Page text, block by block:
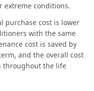
extreme conditions.
purchase cost is lower
with the same
cost is saved by
and the overall cost
throughout the life